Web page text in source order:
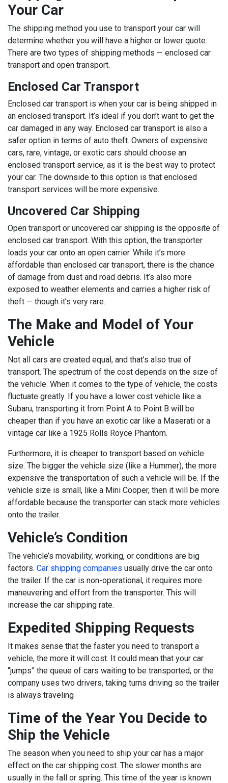
Your Car
The shipping method you use to transport your car will
determine whether you will have a higher or lower quote.
There are two types of shipping methods — enclosed car
transport and open transport.
Enclosed Car Transport
Enclosed car transport is when your car is being shipped in
an enclosed transport. It’s ideal if you don’t want to get the
car damaged in any way. Enclosed car transport is also a
safer option in terms of auto theft. Owners of expensive
cars, rare, vintage, or exotic cars should choose an
enclosed transport service, as it is the best way to protect
your car. The downside to this option is that enclosed
transport services will be more expensive.
Uncovered Car Shipping
Open transport or uncovered car shipping is the opposite of
enclosed car transport. With this option, the transporter
loads your car onto an open carrier. While it’s more
affordable than enclosed car transport, there is the chance
of damage from dust and road debris. It’s also more
exposed to weather elements and carries a higher risk of
theft — though it’s very rare.
The Make and Model of Your
Vehicle
Not all cars are created equal, and that’s also true of
transport. The spectrum of the cost depends on the size of
the vehicle. When it comes to the type of vehicle, the costs
fluctuate greatly. If you have a lower cost vehicle like a
Subaru, transporting it from Point A to Point B will be
cheaper than if you have an exotic car like a Maserati or a
vintage car like a 1925 Rolls Royce Phantom.
Furthermore, it is cheaper to transport based on vehicle
size. The bigger the vehicle size (like a Hummer), the more
expensive the transportation of such a vehicle will be. If the
vehicle size is small, like a Mini Cooper, then it will be more
affordable because the transporter can stack more vehicles
onto the trailer.
Vehicle’s Condition
The vehicle’s movability, working, or conditions are big
factors. Car shipping companies usually drive the car onto
the trailer. If the car is non-operational, it requires more
maneuvering and effort from the transporter. This will
increase the car shipping rate.
Expedited Shipping Requests
It makes sense that the faster you need to transport a
vehicle, the more it will cost. It could mean that your car
“jumps” the queue of cars waiting to be transported, or the
company uses two drivers, taking turns driving so the trailer
is always traveling
Time of the Year You Decide to
Ship the Vehicle
The season when you need to ship your car has a major
effect on the car shipping cost. The slower months are
usually in the fall or spring. This time of the year is known